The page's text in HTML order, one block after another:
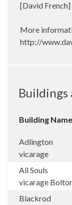
[David French]
More
http://
Buildings
Building Name
Adlington
vicarage
All Souls
vicarage
Blackrod